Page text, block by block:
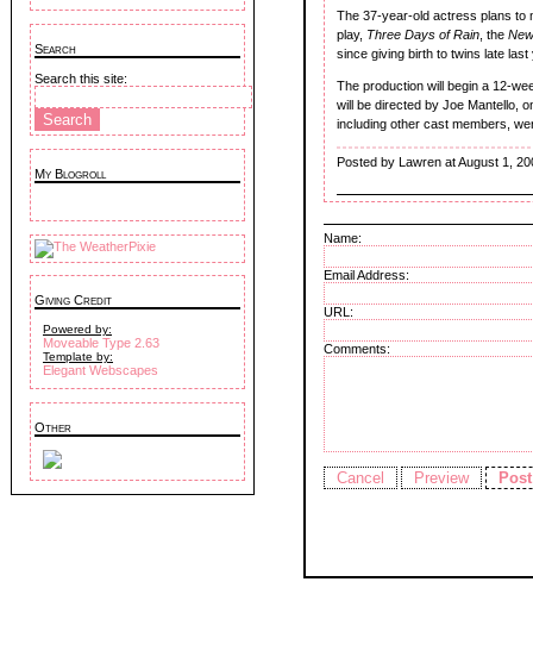
Search
Search this site:
My Blogroll
Giving Credit
Powered by:
Moveable Type 2.63
Template by:
Elegant Webscapes
Other
The 37-year-old actress plans to
play, Three Days of Rain , the
since giving birth to twins late last
The production will begin a 12-
will be directed by Joe Mantello,
including other cast members,
Posted by Lawren at August 1,
Name:
Email Address:
URL:
Comments: